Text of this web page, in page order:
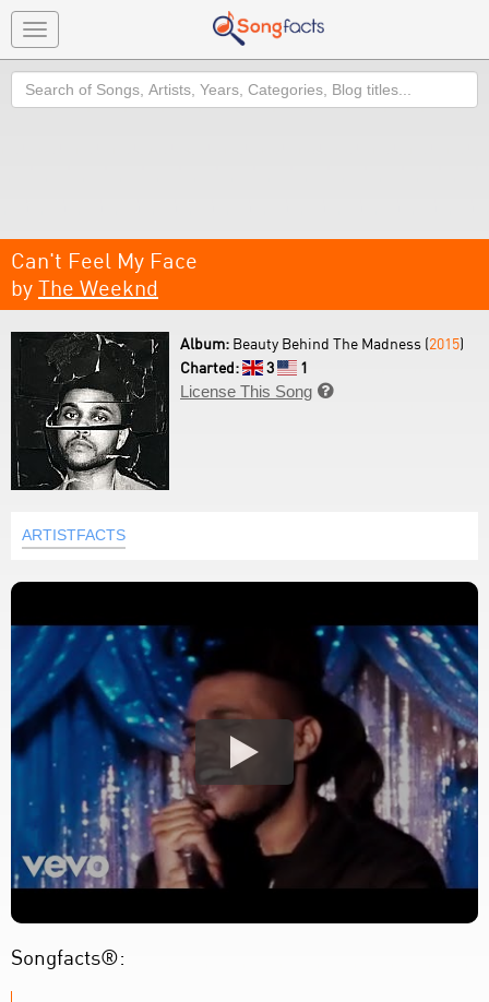
Toggle
navigation
Search
Can't Feel My Face
by The Weeknd
Album: Beauty Behind The Madness (2015)
Charted:
3
1
License This Song 
ARTISTFACTS
Songfacts®: